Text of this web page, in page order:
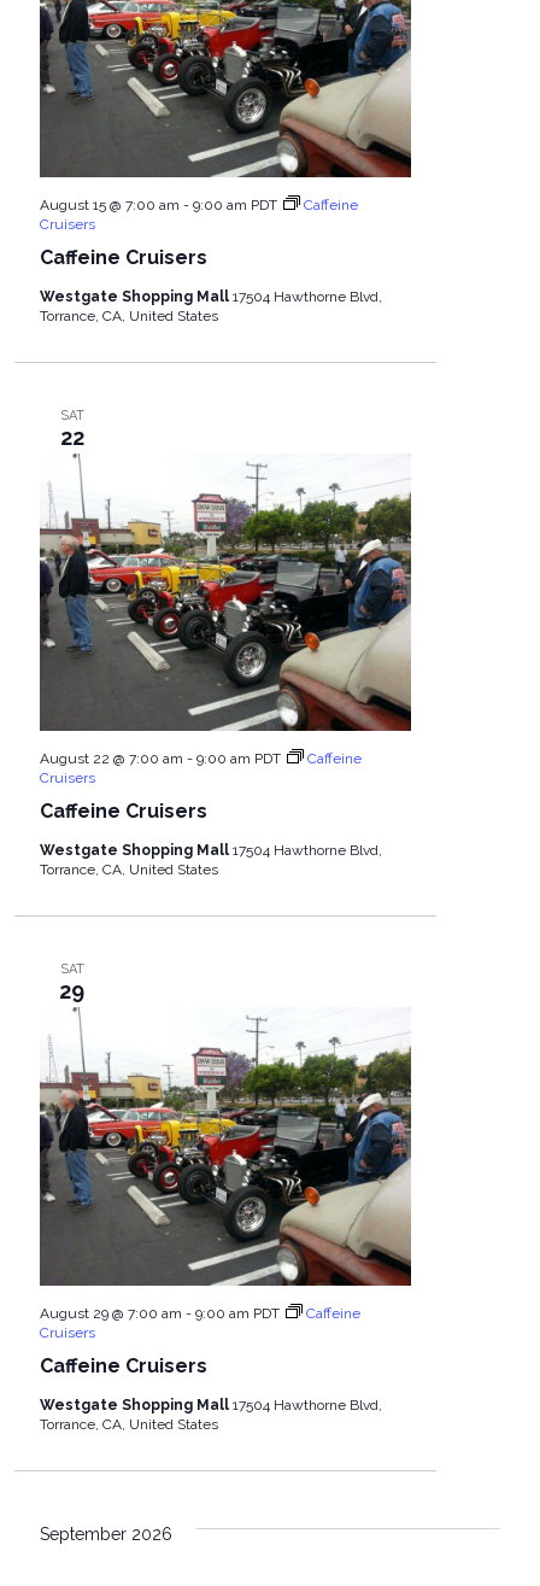
Caffeine Cruisers
August 15 @ 7:00 am - 9:00 am PDT
Caffeine
Cruisers
Westgate Shopping Mall 17504 Hawthorne Blvd,
Torrance, CA, United States
SAT
22
Caffeine Cruisers
August 22 @ 7:00 am - 9:00 am PDT
Caffeine
Cruisers
Westgate Shopping Mall 17504 Hawthorne Blvd,
Torrance, CA, United States
SAT
29
Caffeine Cruisers
August 29 @ 7:00 am - 9:00 am PDT
Caffeine
Cruisers
Westgate Shopping Mall 17504 Hawthorne Blvd,
Torrance, CA, United States
September 2026